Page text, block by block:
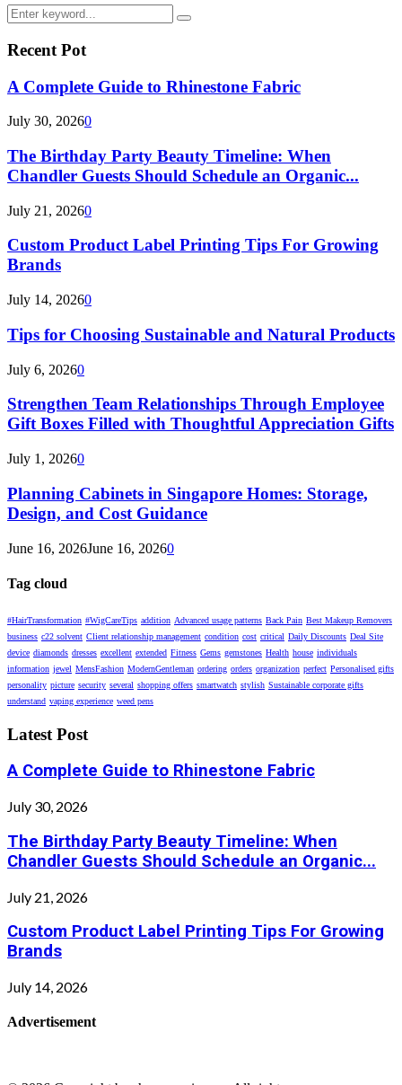
Search
for:
Search
Recent Pot
A Complete Guide to Rhinestone Fabric
July 30, 20260
The Birthday Party Beauty Timeline: When
Chandler Guests Should Schedule an Organic...
July 21, 20260
Custom Product Label Printing Tips For Growing
Brands
July 14, 20260
Tips for Choosing Sustainable and Natural Products
July 6, 20260
Strengthen Team Relationships Through Employee
Gift Boxes Filled with Thoughtful Appreciation Gifts
July 1, 20260
Planning Cabinets in Singapore Homes: Storage,
Design, and Cost Guidance
June 16, 2026June 16, 20260
Tag cloud
#HairTransformation #WigCareTips addition Advanced usage patterns Back Pain Best Makeup Removers
business c22 solvent Client relationship management condition cost critical Daily Discounts Deal Site
device diamonds dresses excellent extended Fitness Gems gemstones Health house individuals
information jewel MensFashion ModernGentleman ordering orders organization perfect Personalised gifts
personality picture security several shopping offers smartwatch stylish Sustainable corporate gifts
understand vaping experience weed pens
Latest Post
A Complete Guide to Rhinestone Fabric
July 30, 2026
The Birthday Party Beauty Timeline: When
Chandler Guests Should Schedule an Organic...
July 21, 2026
Custom Product Label Printing Tips For Growing
Brands
July 14, 2026
Advertisement